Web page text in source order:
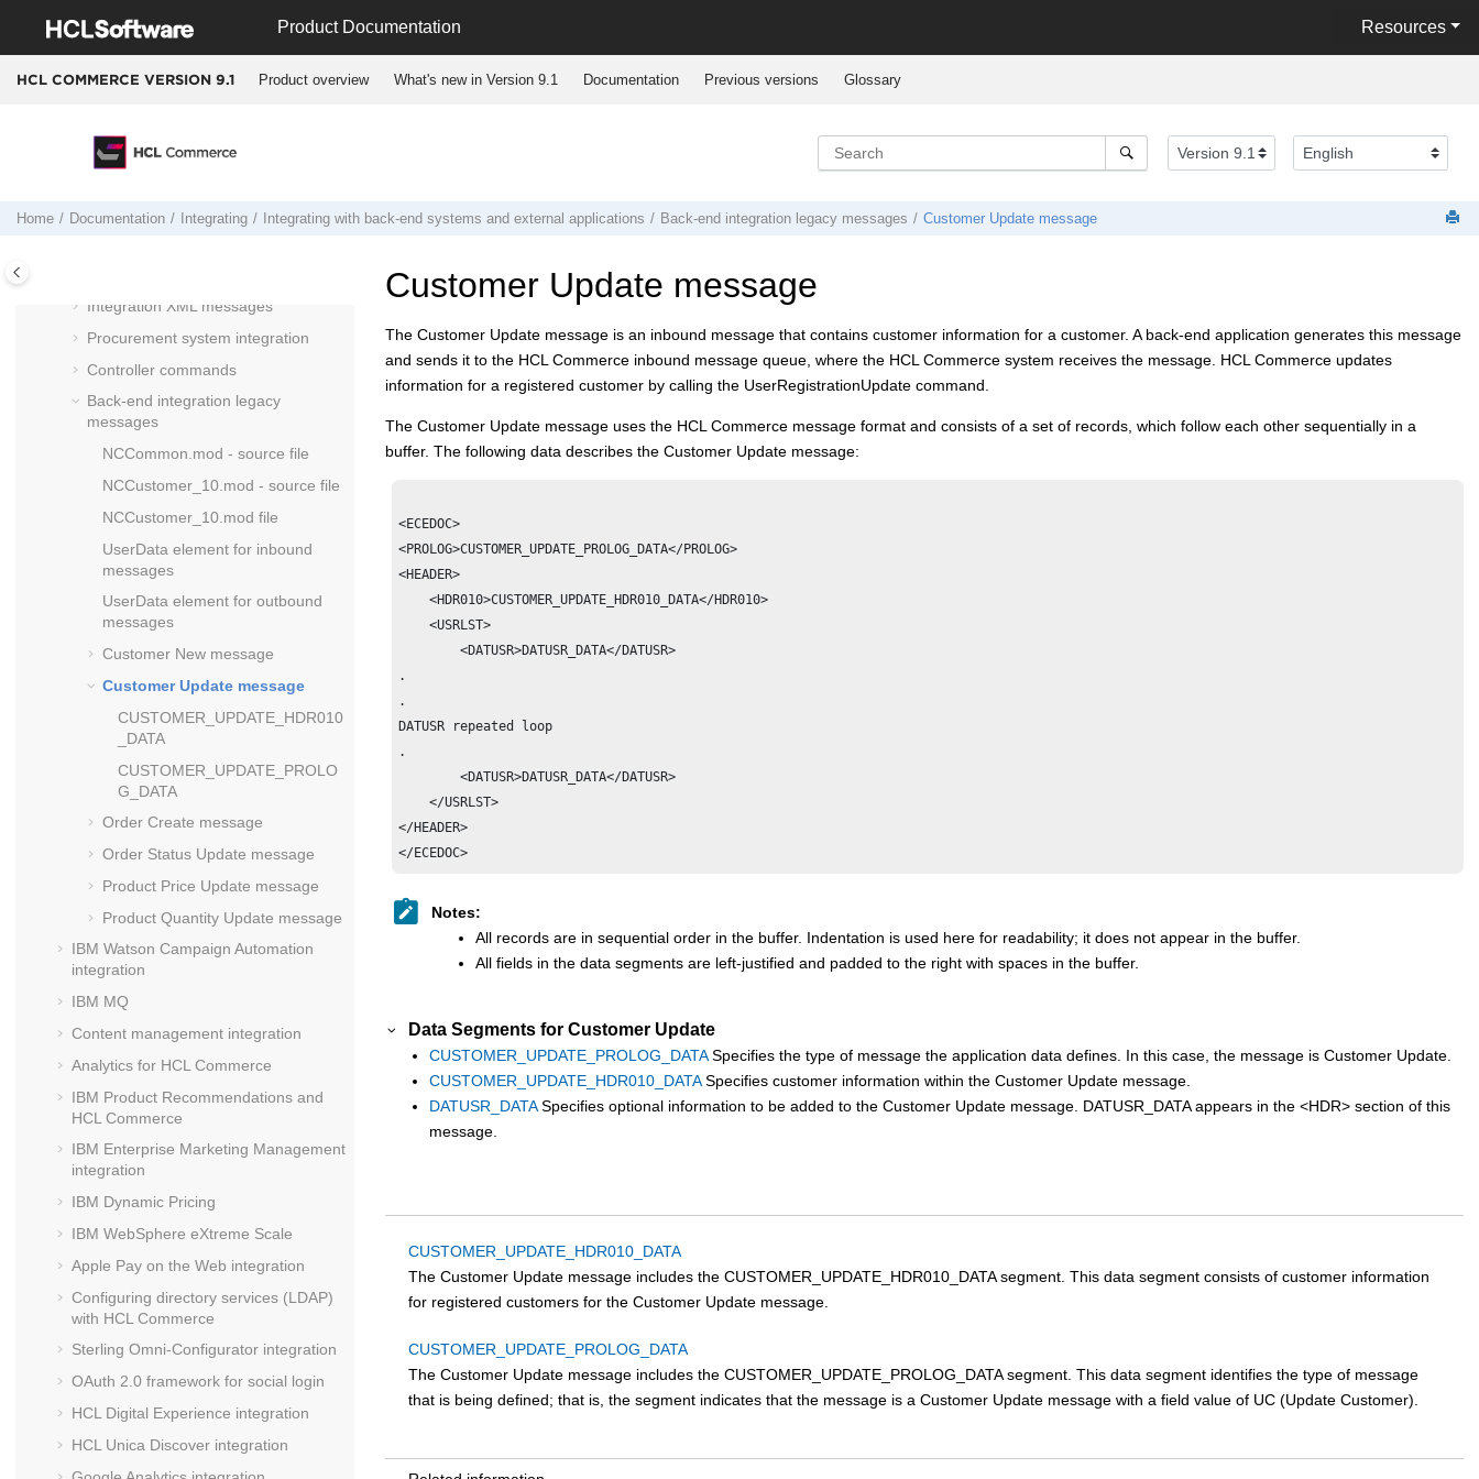
Product Documentation Resources
HCL COMMERCE VERSION 9.1 Product overview What's new in Version 9.1 Documentation Previous versions Glossary
Home Documentation Integrating Integrating with back-end systems and external applications Back-end integration legacy messages Customer Update message
Inventory Management system
integration
Payments system integration
Integrating with back-end systems and
external applications
Commerce
back-office integration
Integration XML messages
Procurement system integration
Controller commands
Back-end integration legacy
messages
NCCommon.mod - source file
NCCustomer_10.mod - source file
NCCustomer_10.mod file
UserData element for inbound
messages
UserData element for outbound
messages
Customer New message
Customer Update message
CUSTOMER_UPDATE_HDR010
_DATA
CUSTOMER_UPDATE_PROLO
G_DATA
Order Create message
Order Status Update message
Product Price Update message
Product Quantity Update message
IBM Watson Campaign Automation
integration
IBM MQ
Content management integration
Analytics for HCL Commerce
IBM Product Recommendations and
HCL Commerce
IBM Enterprise Marketing Management
integration
IBM Dynamic Pricing
IBM WebSphere eXtreme Scale
Apple Pay on the Web integration
Configuring directory services (LDAP)
with HCL Commerce
Sterling Omni-Configurator integration
OAuth 2.0 framework for social login
HCL Digital Experience integration
HCL Unica Discover integration
Customer Update message
The Customer Update message is an inbound message that contains customer information for a customer. A back-end application generates this message
and sends it to the HCL Commerce inbound message queue, where the HCL Commerce system receives the message. HCL Commerce updates
information for a registered customer by calling the UserRegistrationUpdate command.
The Customer Update message uses the HCL Commerce message format and consists of a set of records, which follow each other sequentially in a
buffer. The following data describes the Customer Update message:
<ECEDOC>
<PROLOG>CUSTOMER_UPDATE_PROLOG_DATA</PROLOG>
<HEADER>
    <HDR010>CUSTOMER_UPDATE_HDR010_DATA</HDR010>
    <USRLST>
        <DATUSR>DATUSR_DATA</DATUSR>
.
.
DATUSR repeated loop
.
        <DATUSR>DATUSR_DATA</DATUSR>
    </USRLST>
</HEADER>
Notes:
All records are in sequential order in the buffer. Indentation is used here for readability; it does not appear in the buffer.
All fields in the data segments are left-justified and padded to the right with spaces in the buffer.
Data Segments for Customer Update
CUSTOMER_UPDATE_PROLOG_DATASpecifies the type of message the application data defines. In this case, the message is Customer Update.
CUSTOMER_UPDATE_HDR010_DATASpecifies customer information within the Customer Update message.
DATUSR_DATASpecifies optional information to be added to the Customer Update message. DATUSR_DATA appears in the <HDR> section of this
message.
CUSTOMER_UPDATE_HDR010_DATA
The Customer Update message includes the CUSTOMER_UPDATE_HDR010_DATA segment. This data segment consists of customer information
for registered customers for the Customer Update message.
CUSTOMER_UPDATE_PROLOG_DATA
The Customer Update message includes the CUSTOMER_UPDATE_PROLOG_DATA segment. This data segment identifies the type of message
that is being defined; that is, the segment indicates that the message is a Customer Update message with a field value of UC (Update Customer).